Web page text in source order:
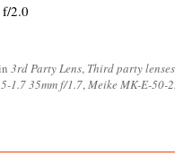
2.0
3rd Party Lens, Third party lenses
1.7 35mm f/1.7,Meike MK-E-50-